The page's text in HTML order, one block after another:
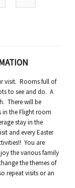
visit. Rooms full of
to see and do. A
There will be
in the Flight room
stay in the
and every Easter
You are
the various family
the themes of
repeat visits or an